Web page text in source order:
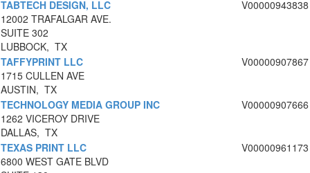
TABTECH DESIGN, LLC
12002 TRAFALGAR AVE.
SUITE 302
LUBBOCK, TX
V00000943838
TAFFYPRINT LLC
1715 CULLEN AVE
AUSTIN, TX
V00000907867
TECHNOLOGY MEDIA GROUP INC
1262 VICEROY DRIVE
DALLAS, TX
V00000907666
TEXAS PRINT LLC
6800 WEST GATE BLVD
V00000961173